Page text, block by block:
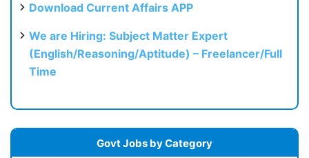
Download Current Affairs APP
We are Hiring: Subject Matter Expert
(English/Reasoning/Aptitude) – Freelancer/Full
Time
Govt Jobs by Category